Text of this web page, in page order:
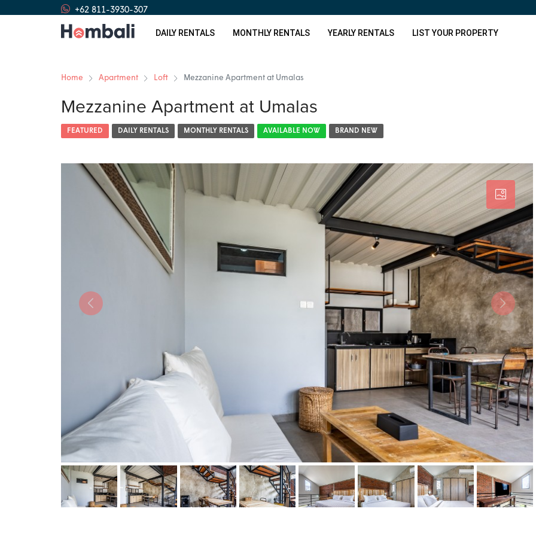
+62 811-3930-307
DAILY RENTALS MONTHLY RENTALS YEARLY RENTALS LIST YOUR PROPERTY
Home Apartment Loft Mezzanine Apartment at Umalas
Mezzanine Apartment at Umalas
FEATURED DAILY RENTALS MONTHLY RENTALS AVAILABLE NOW BRAND NEW